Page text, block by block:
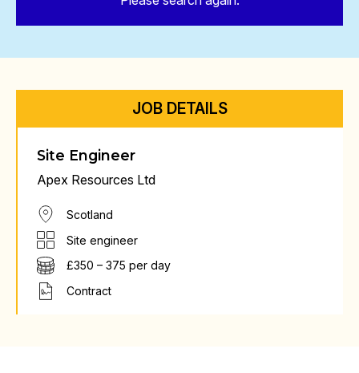
JOB DETAILS
Site Engineer
Apex Resources Ltd
Scotland
Site engineer
£350 – 375 per day
Contract